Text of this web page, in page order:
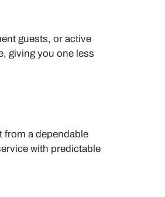
guests, or active
giving you one less
from a dependable
with predictable